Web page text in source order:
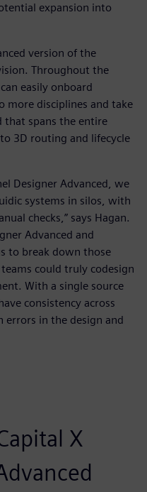
expansion into
version of the
Throughout the
easily onboard
more disciplines and take
that spans the entire
3D routing and lifecycle
Designer Advanced, we
systems in silos, with
checks,” says Hagan.
Advanced and
to break down those
could truly codesign
With a single source
consistency across
errors in the design and
X